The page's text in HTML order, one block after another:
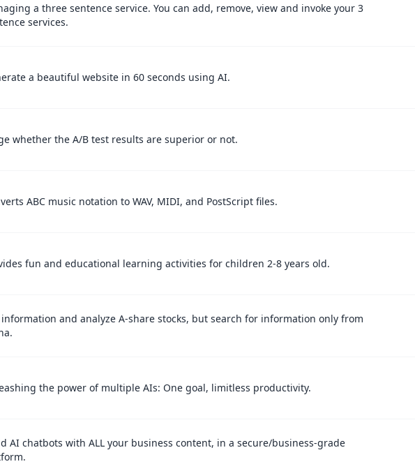
a three sentence service. You can add, remove, view and invoke your 3
services.
a beautiful website in 60 seconds using AI.
whether the A/B test results are superior or not.
ABC music notation to WAV, MIDI, and PostScript files.
fun and educational learning activities for children 2-8 years old.
information and analyze A-share stocks, but search for information only from
the power of multiple AIs: One goal, limitless productivity.
AI chatbots with ALL your business content, in a secure/business-grade